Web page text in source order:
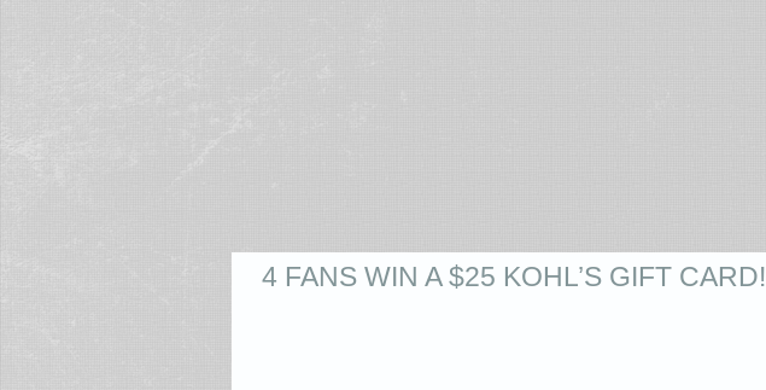
4 FANS WIN A $25 KOHL’S GIFT CARD!